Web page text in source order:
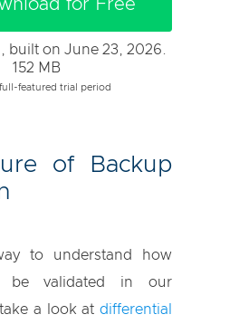
for Free
built on June 23, 2026.
152 MB
featured trial period
of Backup
to understand how
be validated in our
a look at differential